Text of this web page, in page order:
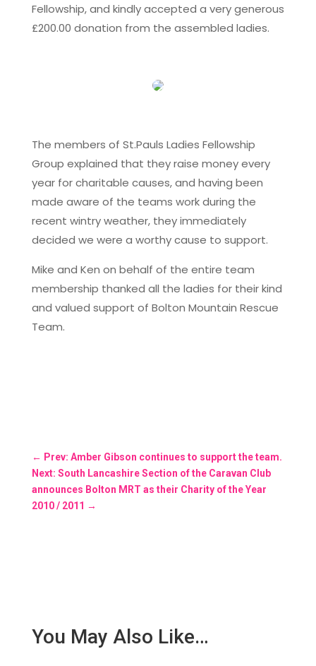
Fellowship, and kindly accepted a very generous
£200.00 donation from the assembled ladies.
The members of St.Pauls Ladies Fellowship
Group explained that they raise money every
year for charitable causes, and having been
made aware of the teams work during the
recent wintry weather, they immediately
decided we were a worthy cause to support.
Mike and Ken on behalf of the entire team
membership thanked all the ladies for their kind
and valued support of Bolton Mountain Rescue
Team.
← Prev: Amber Gibson continues to support the team.
Next: South Lancashire Section of the Caravan Club
announces Bolton MRT as their Charity of the Year
2010 / 2011 →
You May Also Like…